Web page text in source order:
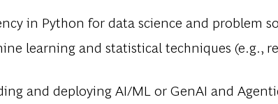
in Python for data science and problem
learning and statistical techniques (e.g.,
and deploying AI/ML or GenAI and